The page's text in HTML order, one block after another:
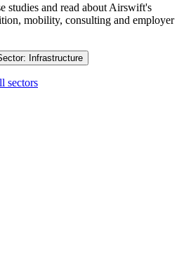
studies and read about Airswift's
mobility, consulting and employer
Sector: Infrastructure
sectors